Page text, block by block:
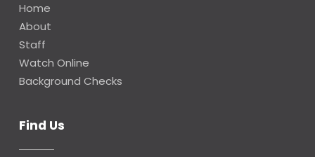
Home
About
Staff
Watch Online
Background Checks
Find Us